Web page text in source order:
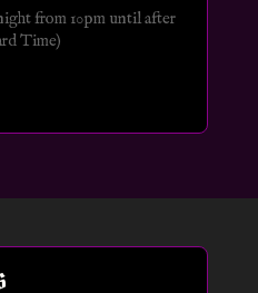
from 10pm until after
Time)